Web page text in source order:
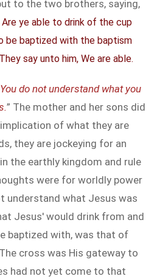
to the two brothers, saying,
ye able to drink of the cup
be baptized with the baptism
say unto him, We are able.
You do not understand what you
” The mother and her sons did
of what they are
they are jockeying for an
the earthly kingdom and rule
were for worldly power
understand what Jesus was
Jesus' would drink from and
baptized with, was that of
cross was His gateway to
had not yet come to that